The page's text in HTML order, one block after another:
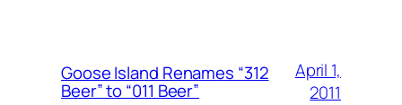
Goose Island Renames “312
Beer” to “011 Beer”
April 1,
2011